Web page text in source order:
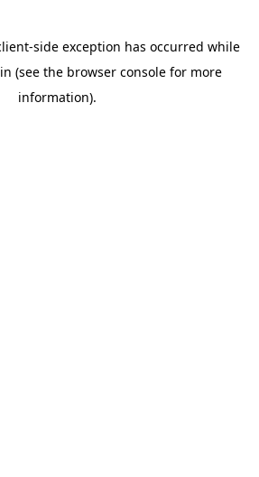
-side exception has occurred while
(see the browser consolefor more
information).